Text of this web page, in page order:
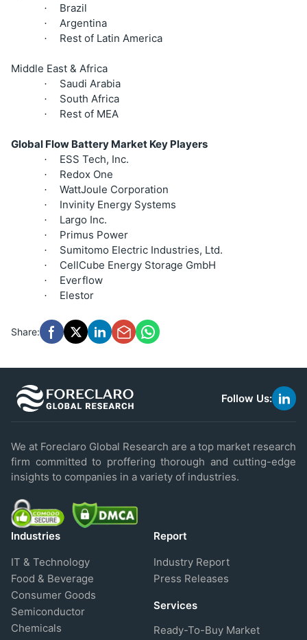
· Brazil
· Argentina
· Rest of Latin America
Middle East & Africa
· Saudi Arabia
· South Africa
· Rest of MEA
Global Flow Battery Market Key Players
· ESS Tech, Inc.
· Redox One
· WattJoule Corporation
· Invinity Energy Systems
· Largo Inc.
· Primus Power
· Sumitomo Electric Industries, Ltd.
· CellCube Energy Storage GmbH
· Everflow
· Elestor
Share:
Follow Us:
link
We at Foreclaro Global Research are a top market research
firm committed to proffering thorough and cutting-edge
insights to companies in a variety of industries.
Industries
IT & Technology
Food & Beverage
Consumer Goods
Semiconductor
Chemicals
Report
Industry Report
Press Releases
Services
Ready-To-Buy Market